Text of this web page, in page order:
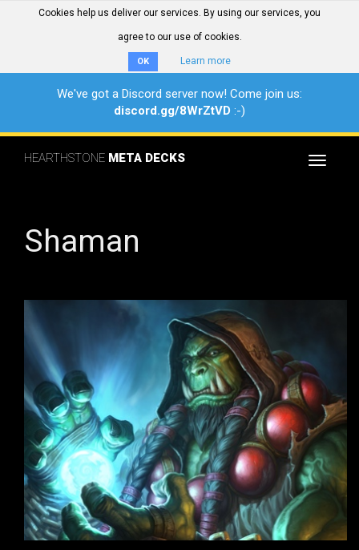
Cookies help us deliver our services. By using our services, you
agree to our use of cookies.
OK Learn more
We've got a Discord server now! Come join us:
discord.gg/8WrZtVD :-)
Toggle
HEARTHSTONE META DECKS
Shaman